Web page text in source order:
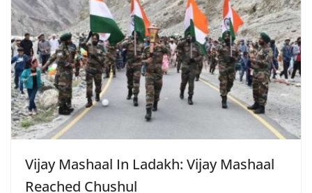
Vijay Mashaal In Ladakh: Vijay Mashaal
Reached Chushul